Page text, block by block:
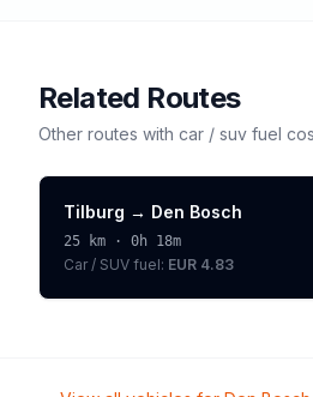
Related Routes
Other routes with car / suv fuel
Tilburg → Den Bosch
25 km · 0h 18m
Car / SUV fuel: EUR 4.83